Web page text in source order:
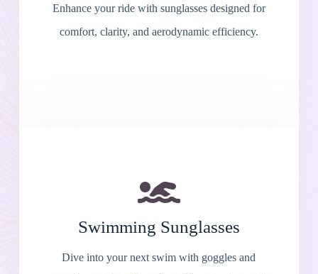
Enhance your ride with sunglasses designed for
comfort, clarity, and aerodynamic efficiency.
Swimming Sunglasses
Dive into your next swim with goggles and